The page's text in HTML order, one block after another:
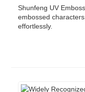
Shunfeng UV
embossed
effortlessly.